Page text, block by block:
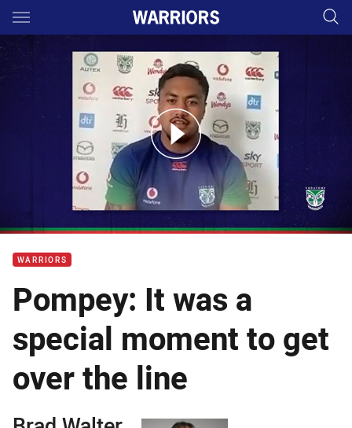
Main
You have skipped the navigation, tab for page content
Facing off against former house mates
WARRIORS
Pompey: It was a
special moment to get
over the line
Author